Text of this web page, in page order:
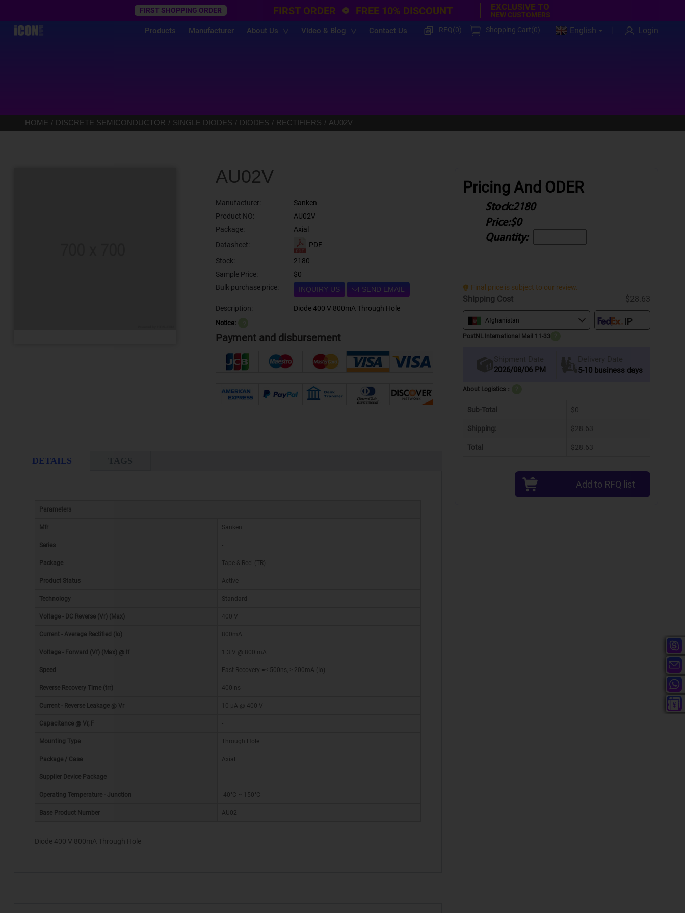
FIRST SHOPPING ORDER FIRST ORDER FREE 10% DISCOUNT EXCLUSIVE TO
NEW CUSTOMERS
Products Manufacturer About Us Video & Blog Contact Us RFQ(0) Shopping Cart(0) English Login
HOME DISCRETE SEMICONDUCTOR SINGLE DIODES DIODES RECTIFIERS AU02V
AU02V
Manufacturer:
Sanken
Product NO:
AU02V
Package:
Axial
Datasheet:
PDF
Stock:
2180
Sample Price:
$0
Bulk purchase price:
INQUIRY US SEND EMAIL
Description: Diode 400 V 800mA Through Hole
Notice:
Payment and disbursement
DETAILS TAGS
Parameters
Mfr Sanken
Series -
Package Tape & Reel (TR)
Product Status Active
Technology Standard
Voltage - DC Reverse (Vr) (Max) 400 V
Current - Average Rectified (Io) 800mA
Voltage - Forward (Vf) (Max) @ If 1.3 V @ 800 mA
Speed Fast Recovery =< 500ns, > 200mA (Io)
Reverse Recovery Time (trr) 400 ns
Current - Reverse Leakage @ Vr 10 µA @ 400 V
Capacitance @ Vr, F -
Mounting Type Through Hole
Package / Case Axial
Supplier Device Package -
Operating Temperature - Junction -40°C ~ 150°C
Base Product Number AU02
Diode 400 V 800mA Through Hole
Pricing And ODER
Stock:2180
Price:$0
Quantity:
Final price is subject to our review.
Shipping Cost $28.63
Afghanistan
PostNL International Mail 11-33
Shipment Date
2026/08/06 PM
Delivery Date
5-10 business days
About Logistics：
Sub-Total $0
Shipping: $28.63
Total $28.63
Add to RFQ list